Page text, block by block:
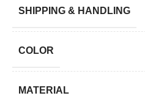
SHIPPING & HANDLING
COLOR
MATERIAL